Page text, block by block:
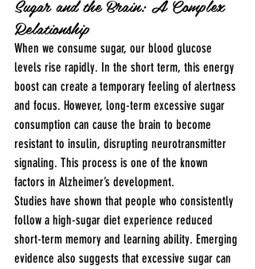
Sugar and the Brain: A Complex
Relationship
When we consume sugar, our blood glucose
levels rise rapidly. In the short term, this energy
boost can create a temporary feeling of alertness
and focus. However, long-term excessive sugar
consumption can cause the brain to become
resistant to insulin, disrupting neurotransmitter
signaling. This process is one of the known
factors in Alzheimer’s development.
Studies have shown that people who consistently
follow a high-sugar diet experience reduced
short-term memory and learning ability. Emerging
evidence also suggests that excessive sugar can